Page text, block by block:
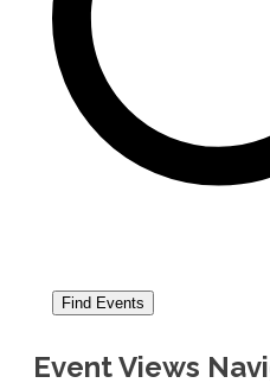
Find Events
Event Views